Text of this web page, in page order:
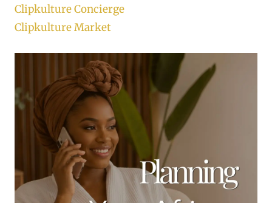
Clipkulture Concierge
Clipkulture Market